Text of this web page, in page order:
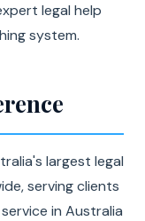
legal help
system.
largest legal
serving clients
in Australia